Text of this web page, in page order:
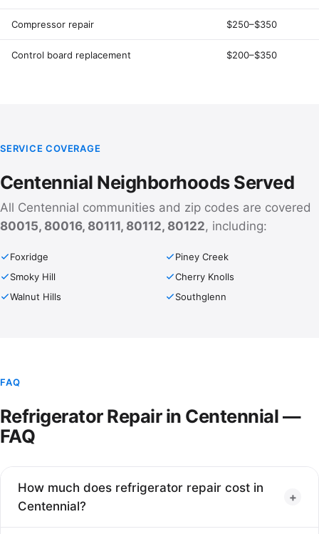
Compressor repair $250–$350
Control board replacement $200–$350
SERVICE COVERAGE
Centennial Neighborhoods Served
All Centennial communities and zip codes are covered
80015, 80016, 80111, 80112, 80122, including:
Foxridge
Piney Creek
Smoky Hill
Cherry Knolls
Walnut Hills
Southglenn
FAQ
Refrigerator Repair in Centennial —
FAQ
How much does refrigerator repair cost in
Centennial?
+